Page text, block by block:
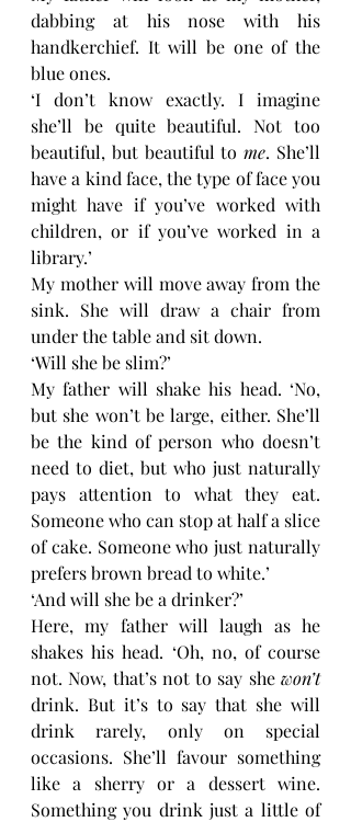
dabbing at his nose with his
handkerchief. It will be one of the
blue ones.
‘I don’t know exactly. I imagine
she’ll be quite beautiful. Not too
beautiful, but beautiful to me. She’ll
have a kind face, the type of face you
might have if you’ve worked with
children, or if you’ve worked in a
library.’
My mother will move away from the
sink. She will draw a chair from
under the table and sit down.
‘Will she be slim?’
My father will shake his head. ‘No,
but she won’t be large, either. She’ll
be the kind of person who doesn’t
need to diet, but who just naturally
pays attention to what they eat.
Someone who can stop at half a slice
of cake. Someone who just naturally
prefers brown bread to white.’
‘And will she be a drinker?’
Here, my father will laugh as he
shakes his head. ‘Oh, no, of course
not. Now, that’s not to say she
won’t
drink. But it’s to say that she will
drink rarely, only on special
occasions. She’ll favour something
like a sherry or a dessert wine.
Something you drink just a little of